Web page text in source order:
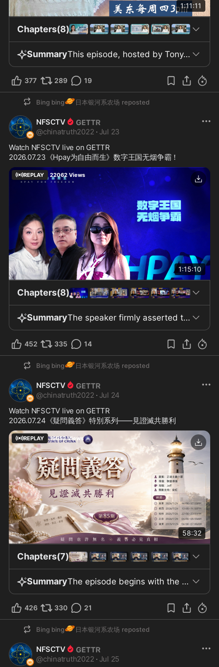
1:11:11
Chapters(8)
Summary This episode, hosted by Tony, features Dr. Agresis and is the 634th installment of “Doctor’s Air Clinic ­Heaven Haven” broadcast on July 23, 2026. Tony introduces the main discussion on COVID vaccine controversies and recommends Getter, a free, uncensored social platform. Central to the episode is a peer-reviewed study published in an international medical journal, examining reports from 808 embalmers across the US, Canada, UK, Australia, and New Zealand between 2022 and 2025. According to the study, 75.2% of embalmers observed abnormal white, tough fibrous clots in blood vessels of corpses, present in 23.4% of cases; the frequency markedly increased since 2020, coinciding with mass COVID vaccination. The research, led by retired US Major Thomas Haviland, concludes these clots are misfolded proteins distinct from traditional thrombi. A separate 2025 Tennessee Funeral Directors Association survey found about 64% of reports included similar observations. Laboratory analyses, including Raman microspectroscopy, confirm these structures are amyloid protein aggregates. Related research notes a high incidence of micro amyloid clots in blood from vaccinated individuals, much higher than asymptomatic recipients, and that spike protein exposure can replicate these aggregates in vitro. Some embalmers report an upward trend in infant mortality since 2021; however, comprehensive case data and clear causality are lacking. The program criticizes officials and pharmaceutical companies for insufficient monitoring and urges independent investigation into these phenomena. Further, neuroscientists and labs corroborate that the unusual microthrombi are indeed amyloid protein aggregates. Scientists analyzed blood samples from various age groups, including a case involving a three-year-old born prematurely and with health issues after maternal vaccination, finding similar abnormal structures. Some studies cited claim components like spike protein persist in the bloodstream up to 700 days after vaccination and can cross the placenta, potentially affecting fetuses. The host links gene-based vaccine technologies to military biodefense research, calls for pausing vaccines in children and pregnant women pending long-term safety data, and highlights the need for independent evaluation of risks. The episode also references changes in venous thrombosis trends in the UK and discusses mechanisms by which spike protein—via vaccine or infection—might damage vascular endothelium. The latter section introduces the pineal gland’s structure, size, and biological roles, including its secretion of melatonin and DMT, and its effects on circadian rhythm, immunity, and antioxidative processes. The program suggests melatonin levels relate to sleep and aging, recommending increased melatonin through practices like disabling WiFi at night, morning sunlight exposure, and reducing blue light. The sensitivity of the pineal gland to environmental factors such as aluminum, fluoride, and WiFi is addressed, with increased calcification rates noted among adolescents and populations vulnerable to Alzheimer's disease. The episode ends with a prayer, gratitude to viewers, and a reminder that the news transcript is available simultaneously on X and Getter.
377 289 19
Bing bing🪐日本银河系农场 reposted
NFSCTV
@chinatruth2022 · Jul 23
Watch NFSCTV live on GETTR
2026.07.23《Hpay为自由而生》数字王国无烟争霸！
REPLAY 22062 Views
1:15:10
Chapters(8)
Summary The speaker firmly asserted that the virus "absolutely did not come from animals" and "definitely came from the Wuhan laboratory," taking full responsibility for this claim. He categorically denied the effectiveness of all vaccines, including Pfizer’s, labeling them "disasters" and "killer vaccines," and urged the public not to trust or administer them, especially to children. The speaker predicted the imminent bankruptcy of several communist countries, such as Cuba and Venezuela, and declared that quantum technology, blockchain currency, Xi Coin, Gettr Coin, and other novel digital currencies would radically transform the global structure. According to him, the core belief of the New Federal State of China is “to strive unbreakably, to live for freedom.” He described blockchain as “a tool given to us by God,” emphasizing its decentralized and immutable nature. The middle section of the speech focused on technological advances impacting the global financial landscape, arguing that blockchain and quantum technology would end authoritarianism and theocracy and create an irreversible trend toward decentralization. Digital currency was presented as a remedy for exploitation and injustice within the current fiat system. The speaker noted intense competition among the U.S., Europe, the Chinese Communist Party (CCP), and Russia over setting rules, establishing order, and distributing interests in digital finance. He cited Trump’s warning that U.S. failure to develop cryptocurrency would leave the field to China. Japan and South Korea have enacted relevant legislation, while Russia will implement crypto licensing by September 1. The CCP and Russia aim to create a gold-backed digital financial payment system by 2028. In the U.S., the Clarity Act has advanced in the Senate Judiciary Committee, considered a significant force in digital finance. Elon Musk, by obtaining financial licenses in 41 states for X Money—offering deposit interest, consumption cashback, and high-limit insurance—now enables account users to make direct payments, which could disrupt traditional banking. Musk also projected that satellite internet will link directly to cell phones within two years, although phone manufacturers must upgrade chips, and he has invested $17 billion to build a decentralized communication network that could potentially end conventional cable networks and banking models. In the final section, the speech addressed the threats to personal freedom arising from AI and digital system integration. It was argued that AI’s control over personal information, banks’ access to property data, and governmental tracking of individual locations are posing a danger to personal sovereignty. The speaker insisted that control should not be handed to AI or centralized systems, and that freedom must be preserved through rules, order, capital, cognition, and faith. Finally, the release of three individuals from Qincheng Prison was described as signaling a new stage in the CCP’s Blue-Gold-Yellow (BGY) and 3F plans, which allegedly used intelligence and technology to influence the U.S. election. The speech contended that Wall Street, mainstream media, and Silicon Valley social media have greatly damaged American democracy, exposing vulnerabilities to capital and CCP interference, though the identities and roles of the three released individuals were left unexplained.
452 335 14
Bing bing🪐日本银河系农场 reposted
NFSCTV
@chinatruth2022 · Jul 24
Watch NFSCTV live on GETTR
2026.07.24《疑問義答》特別系列——見證滅共勝利
REPLAY 16553Views
58:32
Chapters(7)
Summary The episode begins with the introduction of episode 85 of "Yiwen Yida," featuring Xiaocao as the guest and highlighting the account "The New China Federation." The host addresses the problem of seasonal depression in Canada, where limited winter sunlight contributes to higher suicide rates. To address this, the Canadian government has implemented research and measures such as establishing a special February holiday to support student well-being. The discussion then turns to Mr. Guo, who has been detained in MDC for over 1,200 days without sunlight exposure but continues to demonstrate resilience and leadership, maintaining long-term preparations. The middle section of the program emphasizes the significance of morning sunlight exposure in promoting health, particularly in regulating melatonin for proper sleep. An example is given of Australians—despite their high skin cancer rate—still enjoying sunbathing, with advice attributed to "Seventh Brother" urging regular morning sun exposure. Mr. Guo’s leadership of the New China Federation is noted amidst these discussions. The conversation then shifts to claims of Chinese Communist Party (CCP) interference in the 2020 US election, citing intelligence documents that trace such activities back to mid-2018; though media outlets have reported on these allegations, there have been no further arrests or prosecutions. The program also explores the dynamic between the US, China, and Iran, mentioning reports that Xi Jinping and Putin will not provide arms to Iran, and notes the CCP’s transition to using its BeiDou satellite system in military contexts. The discussion moves to economic topics, citing a Korean company in Huizhou preparing to withdraw after 34 years, signaling rising unemployment. The show also addresses the case of Meng Wanzhou and Huawei’s operations in Iran, leading to Meng’s agreement to wear an electronic ankle bracelet; since returning to China, she has disappeared from public view. The program criticizes the CCP’s failure to comprehend democracy or the American spirit and discusses recurrent disasters and flooding in China, often linked to the unannounced release of water from dams. Xi Jinping’s character is described as unstable and paranoid, unwilling to tolerate alternative power centers. Historical references are made to the Central Working Group incident in the late 1970s and the 1975 Banqiao Dam disaster. The episode concludes by highlighting the belief that ordinary Chinese are capable of understanding democracy if given the chance—the obstacle is the system, not the people. It discusses stricter immigration policies in Australia, the US, and Canada and reflects on the dawn of the AGI era, which may eventually prolong human life and reduce reliance on organ transplants like those attributed to Xi Jinping, thus prompting existential questions. The program closes by asserting that hope for China’s future lies in the elimination of the CCP, with renewed enthusiasm at Shangri-La Farm since the events of 629, reinforcing the organization's consensus on the necessity of overthrowing the CCP.
426 330 21
Bing bing🪐日本银河系农场 reposted
NFSCTV
@chinatruth2022 · Jul 25